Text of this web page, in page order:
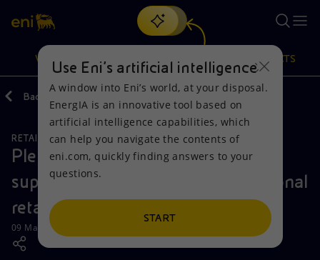
Search
discover EnergIA, our new artificial intelligence tool.
VISION
Vision
Mission and values
People and Partnerships
Net Zero
Actions
Energy Diversification
Technologies for the transition
Partnership for innovation
PRODUCTS
Products
Home
Businesses
Mobility
Back
RETAIL AND RENEWABLES BUSINESS
Plenitude partners with Kraken to
support the growth of its international
retail energy business
09 May 2023 - 11:00 AM CEST
Use Eni’s artificial intelligence
A window into Eni’s world, at your disposal.
EnergIA is an innovative tool based on
artificial intelligence capabilities, which
can help you navigate the contents of
eni.com, quickly finding answers to your
questions.
START